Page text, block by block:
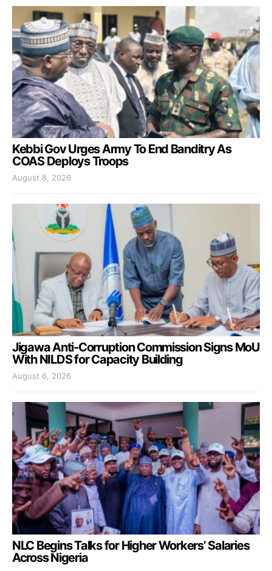
Kebbi Gov Urges Army To End Banditry As
COAS Deploys Troops
August 8, 2026
Jigawa Anti-Corruption Commission Signs MoU
With NILDS for Capacity Building
August 6, 2026
NLC Begins Talks for Higher Workers’ Salaries
Across Nigeria